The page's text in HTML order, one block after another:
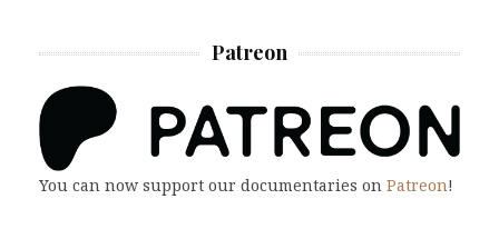
Patreon
You can now support our documentaries on Patreon!